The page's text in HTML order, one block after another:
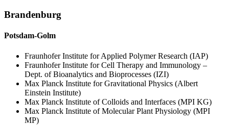
Brandenburg
Potsdam-Golm
Fraunhofer Institute for Applied Polymer Research (IAP)
Fraunhofer Institute for Cell Therapy and Immunology –
Dept. of Bioanalytics and Bioprocesses (IZI)
Max Planck Institute for Gravitational Physics (Albert
Einstein Institute)
Max Planck Institute of Colloids and Interfaces (MPI KG)
Max Planck Institute of Molecular Plant Physiology (MPI
MP)